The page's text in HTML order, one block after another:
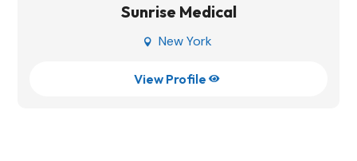
Sunrise Medical
 New York
View Profile 